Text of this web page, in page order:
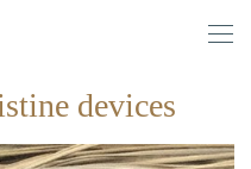
devices